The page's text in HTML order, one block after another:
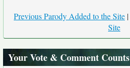
Previous Parody Added to the Site |
Site
Your Vote & Comment Counts